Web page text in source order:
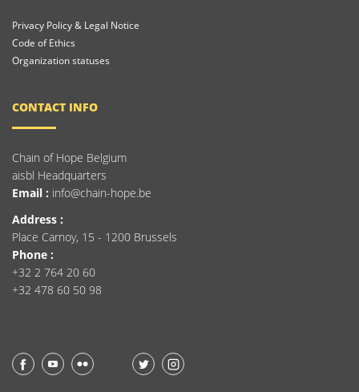
Privacy Policy & Legal Notice
Code of Ethics
Organization statuses
CONTACT INFO
Chain of Hope Belgium
aisbl Headquarters
Email : info@chain-hope.be
Address :
Place Carnoy, 15 - 1200 Brussels
Phone :
+32 2 764 20 60
+32 478 60 50 98